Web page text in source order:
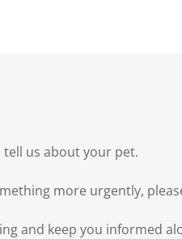
us about your pet.
more urgently,
and keep you informed